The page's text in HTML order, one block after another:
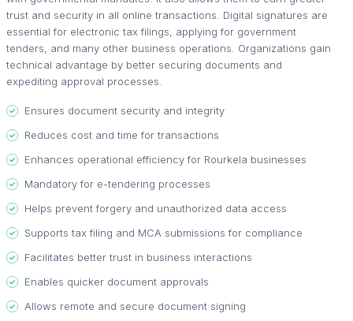
trust and security in all online transactions. Digital signatures are
essential for electronic tax filings, applying for government
tenders, and many other business operations. Organizations gain
technical advantage by better securing documents and
expediting approval processes.
Ensures document security and integrity
Reduces cost and time for transactions
Enhances operational efficiency for Rourkela businesses
Mandatory for e-tendering processes
Helps prevent forgery and unauthorized data access
Supports tax filing and MCA submissions for compliance
Facilitates better trust in business interactions
Enables quicker document approvals
Allows remote and secure document signing